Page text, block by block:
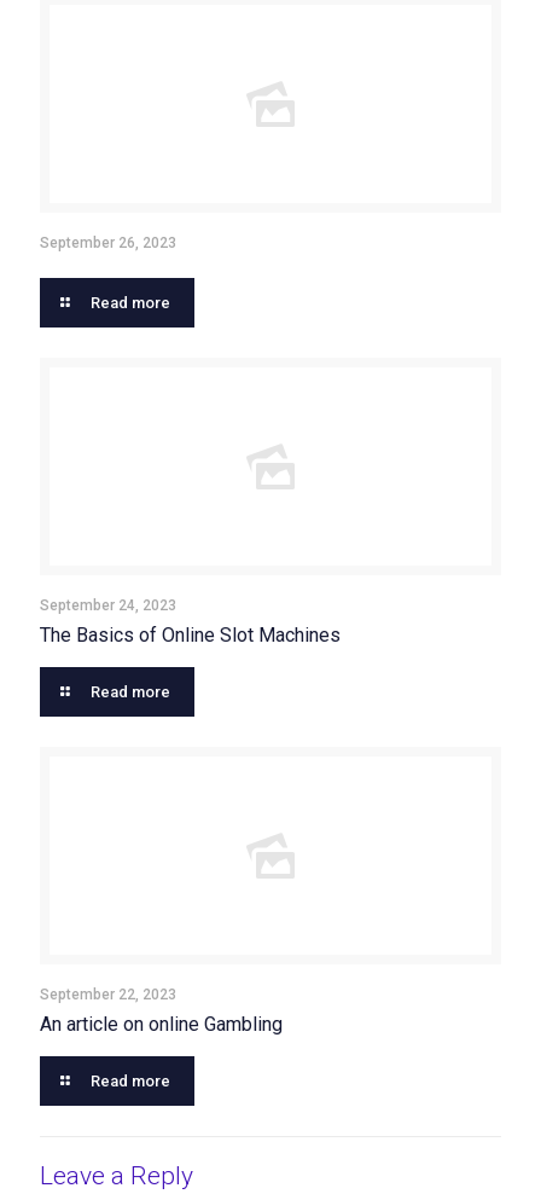
September 26, 2023
Read more
September 24, 2023
The Basics of Online Slot Machines
Read more
September 22, 2023
An article on online Gambling
Read more
Leave a Reply